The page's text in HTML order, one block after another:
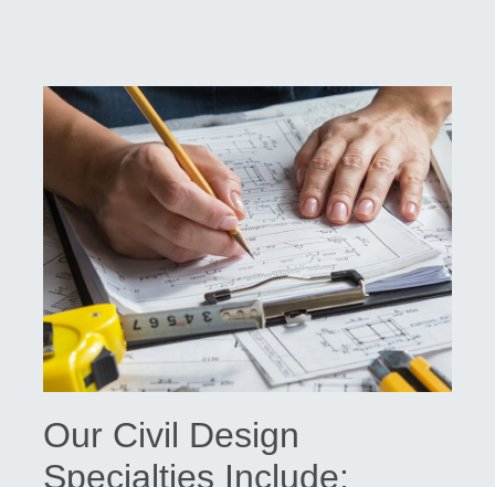
Our Civil Design
Specialties Include: